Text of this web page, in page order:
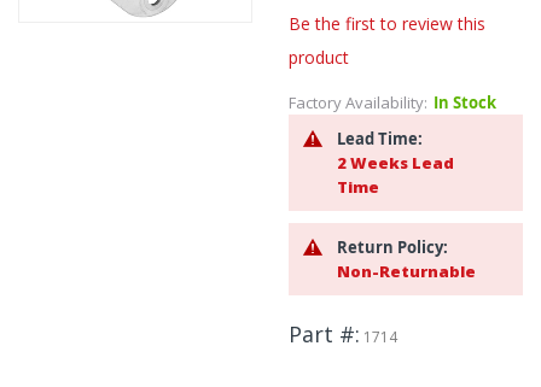
Be the first to review this
product
Factory Availability: In Stock
Lead Time:
2 Weeks Lead
Time
Return Policy:
Non-Returnable
Part # 1714